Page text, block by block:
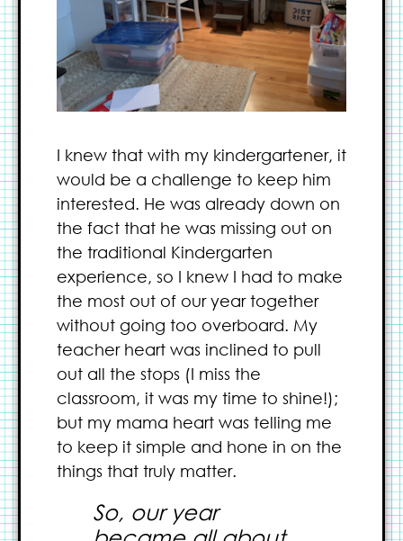
I knew that with my kindergartener, it
would be a challenge to keep him
interested. He was already down on
the fact that he was missing out on
the traditional Kindergarten
experience, so I knew I had to make
the most out of our year together
without going too overboard. My
teacher heart was inclined to pull
out all the stops (I miss the
classroom, it was my time to shine!);
but my mama heart was telling me
to keep it simple and hone in on the
things that truly matter.
So, our year